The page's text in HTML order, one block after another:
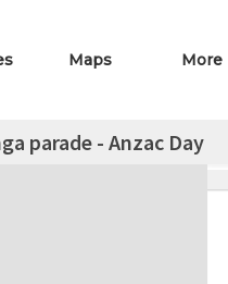
Maps More
parade - Anzac Day